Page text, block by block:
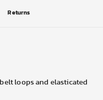
Returns
loops and elasticated